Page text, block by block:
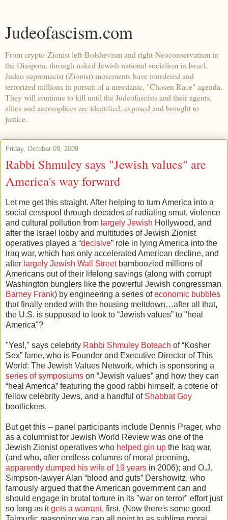
Judeofascism.com
From crypto-Zionist left-Bolshevism and right-Neoconservatism in
the Diaspora, through naked Jewish national socialism in Israel,
Judeo supremacist (Zionist) movements have murdered and
terrorized millions in pursuit of a messianic, "Chosen Race" agenda.
They will continue to kill until the Judeofascists and their agents,
allies and accomplices are identified, exposed and brought to
justice.
Friday, October 09, 2009
Rabbi Shmuley says "Jewish values" are
America's way forward
Let me get this straight. After helping to turn America into a
social cesspool through decades of radiating smut, violence
and cultural pollution from largely Jewish Hollywood, and
after the Israel lobby and multitudes of Jewish Zionist
operatives played a “decisive” role in lying America into the
Iraq war, which has only accelerated American decline, and
after largely Jewish Wall Street bamboozled millions of
Americans out of their lifelong savings (along with corrupt
Washington bunglers like the powerful Jewish congressman
Barney Frank) by engineering a series ofeconomic bubbles
that finally ended with the housing meltdown…after all that,
the U.S. is supposed to look to “Jewish values” to "heal
America"?
"Yes!," says celebrity Rabbi Shmuley Boteach of “Kosher
Sex” fame, who is Founder and Executive Director of This
World: The Jewish Values Network, which is sponsoring a
series of symposiums on “Jewish values” and how they can
“heal America” featuring the good rabbi himself, a coterie of
fellow celebrity Jews, and a handful of Shabbat Goy
bootlickers.
But get this -- panel participants include Dennis Prager, who
as a columnist for Jewish World Review was one of the
Jewish Zionist operatives who helped gin up the Iraq war,
(and who, after endless columns of moral preening,
apparently dumped his wife of 19 years in 2006); and O.J.
Simpson-lawyer Alan “blood and guts” Dershowitz, who
famously argued that the American government can and
should engage in brutal torture in its "war on terror" effort just
so long as itgets a warrant, first. (Now there's some good